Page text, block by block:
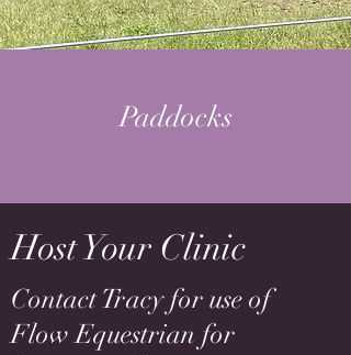
Paddocks
Host Your Clinic
Contact Tracy for use of
Flow Equestrian for